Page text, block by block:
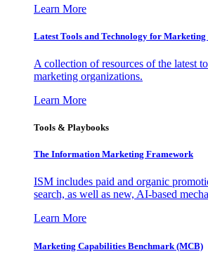
Learn More
Latest Tools and Technology for Marketing
A collection of resources of the latest
marketing organizations.
Learn More
Tools & Playbooks
The Information Marketing Framework
ISM includes paid and organic
search, as well as new, AI-based
Learn More
Marketing Capabilities Benchmark (MCB)